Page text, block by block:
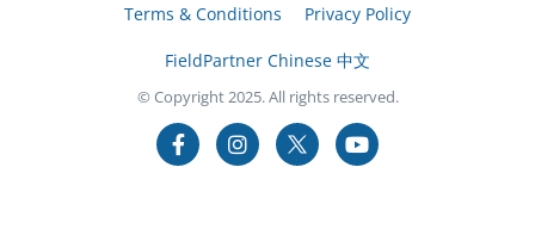
Terms & Conditions Privacy Policy
FieldPartner Chinese 中文
© Copyright 2025. All rights reserved.